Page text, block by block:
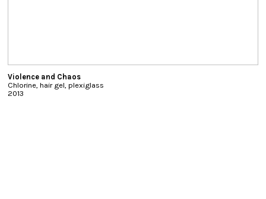
Violence and Chaos
Chlorine, hair gel, plexiglass
2013